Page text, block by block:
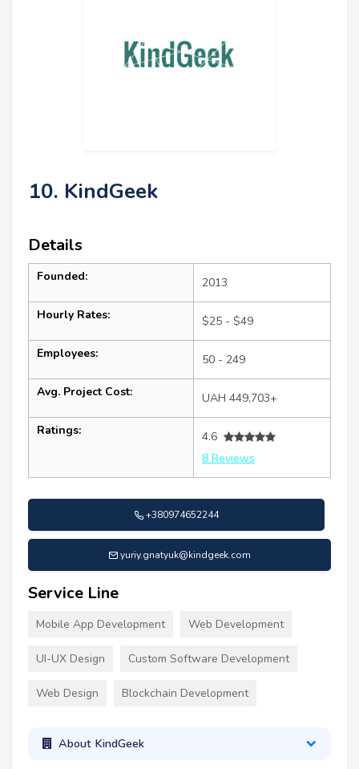
10. KindGeek
Details
Founded: 2013
Hourly Rates: $25 - $49
Employees: 50 - 249
Avg. Project Cost: UAH 449,703+
Ratings:
4.6
8 Reviews
+380974652244
yuriy.gnatyuk@kindgeek.com
Service Line
Mobile App Development Web Development
UI-UX Design Custom Software Development
Web Design Blockchain Development
About KindGeek